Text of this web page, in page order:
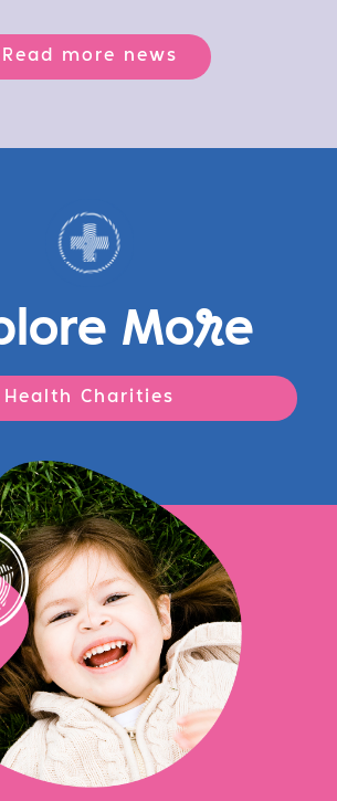
Read more news
More
Health Charities